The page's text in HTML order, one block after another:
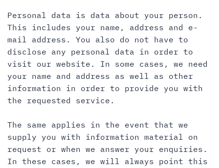
Personal data is data about your person.
This includes your name, address and e-
mail address. You also do not have to
disclose any personal data in order to
visit our website. In some cases, we need
your name and address as well as other
information in order to provide you with
the requested service.
The same applies in the event that we
supply you with information material on
request or when we answer your enquiries.
In these cases, we will always point this